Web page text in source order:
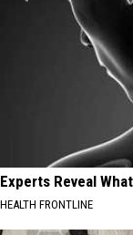
Experts Reveal
HEALTH FRONTLINE